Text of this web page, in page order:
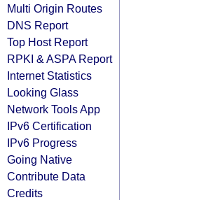
Multi Origin Routes
DNS Report
Top Host Report
RPKI & ASPA Report
Internet Statistics
Looking Glass
Network Tools App
IPv6 Certification
IPv6 Progress
Going Native
Contribute Data
Credits